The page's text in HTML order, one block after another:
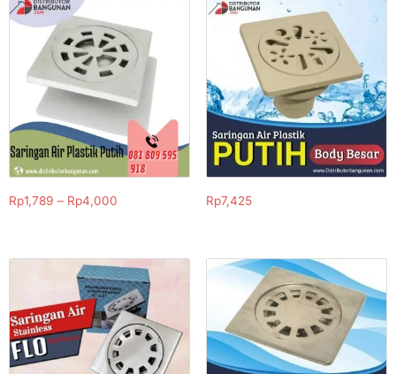
Rp1,789 – Rp4,000 Rp7,425